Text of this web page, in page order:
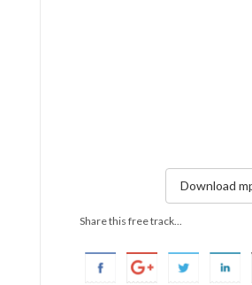
Download
Share this free track...